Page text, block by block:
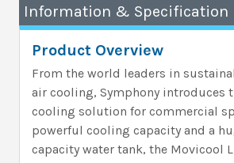
Information & Specification
Product Overview
From the world leaders in
air cooling, Symphony introduces
cooling solution for commercial
powerful cooling capacity and a
capacity water tank, the Movicool